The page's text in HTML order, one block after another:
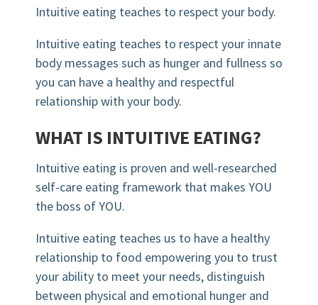
Intuitive eating teaches to respect your body.
Intuitive eating teaches to respect your innate
body messages such as hunger and fullness so
you can have a healthy and respectful
relationship with your body.
WHAT IS INTUITIVE EATING?
Intuitive eating is proven and well-researched
self-care eating framework that makes YOU
the boss of YOU.
Intuitive eating teaches us to have a healthy
relationship to food empowering you to trust
your ability to meet your needs, distinguish
between physical and emotional hunger and